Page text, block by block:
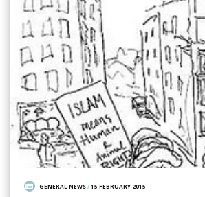
GENERAL NEWS/15 FEBRUARY 2015